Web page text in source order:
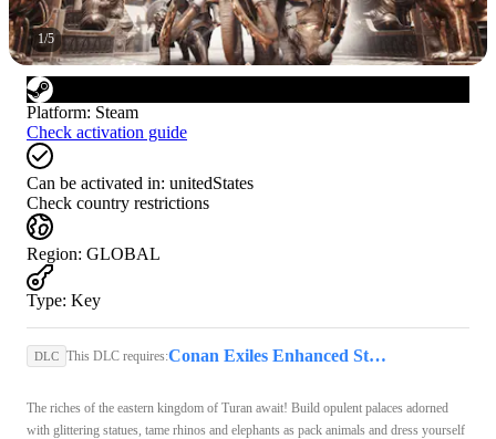
1/5
Platform: Steam
Check activation guide
Can be activated in: unitedStates
Check country restrictions
Region: GLOBAL
Type: Key
DLC This DLC requires: Conan Exiles Enhanced Steam Key GLOBAL
The riches of the eastern kingdom of Turan await! Build opulent palaces adorned
with glittering statues, tame rhinos and elephants as pack animals and dress yourself